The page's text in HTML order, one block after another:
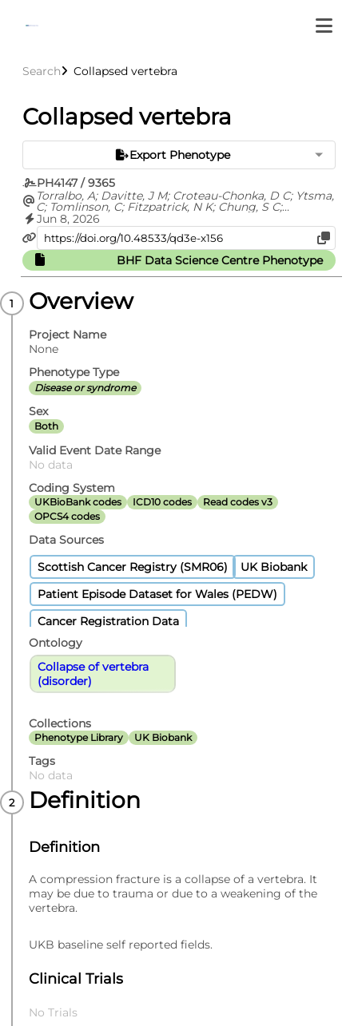
Search Collapsed vertebra
Collapsed vertebra
Export Phenotype
PH4147 / 9365
Torralbo, A; Davitte, J M; Croteau-Chonka, D C; Ytsma,
C; Tomlinson, C; Fitzpatrick, N K; Chung, S C;
Fatemifar, G; Cortes, A S; Richardson, T G; Barclay, M;
Carrasco Zanini, J; Finan, C; Hemingway, H; Hingorani,
A; Kuan, V; Langenberg, C; Lyratzopoulos, G; Lumbers,
R T; Pietzner, M; Shah, A D; Thygesen, J H; Zelenka, N;
Whittaker, J C; Ehm, M G; Denaxas, S
Jun 8, 2026
BHF Data Science Centre Phenotype
Overview
Project Name
None
Phenotype Type
Disease or syndrome
Sex
Both
Valid Event Date Range
No data
Coding System
UKBioBank codes ICD10 codes
Read codes v3
OPCS4 codes
Data Sources
Scottish Cancer Registry (SMR06)
UK Biobank
Patient Episode Dataset for Wales (PEDW)
Cancer Registration Data
Ontology
Collapse of vertebra
(disorder)
Collections
Phenotype Library UK Biobank
Tags
No data
Definition
Definition
A compression fracture is a collapse of a vertebra. It
may be due to trauma or due to a weakening of the
vertebra.
UKB baseline self reported fields.
Clinical Trials
No Trials